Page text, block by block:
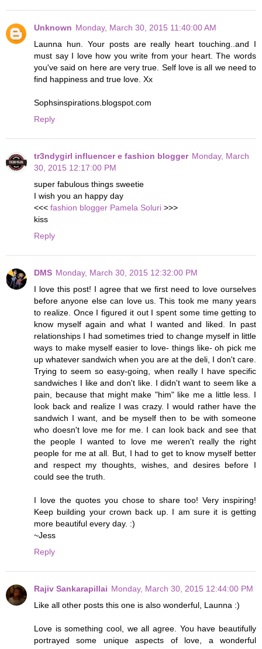
Unknown Monday, March 30, 2015 11:40:00 AM
Launna hun. Your posts are really heart touching..and I
must say I love how you write from your heart. The words
you've said on here are very true. Self love is all we need to
find happiness and true love. Xx
Sophsinspirations.blogspot.com
Reply
tr3ndygirl influencer e fashion blogger Monday, March
30, 2015 12:17:00 PM
super fabulous things sweetie
I wish you an happy day
<<< fashion blogger Pamela Soluri >>>
kiss
Reply
DMS Monday, March 30, 2015 12:32:00 PM
I love this post! I agree that we first need to love ourselves
before anyone else can love us. This took me many years
to realize. Once I figured it out I spent some time getting to
know myself again and what I wanted and liked. In past
relationships I had sometimes tried to change myself in little
ways to make myself easier to love- things like- oh pick me
up whatever sandwich when you are at the deli, I don't care.
Trying to seem so easy-going, when really I have specific
sandwiches I like and don't like. I didn't want to seem like a
pain, because that might make "him" like me a little less. I
look back and realize I was crazy. I would rather have the
sandwich I want, and be myself then to be with someone
who doesn't love me for me. I can look back and see that
the people I wanted to love me weren't really the right
people for me at all. But, I had to get to know myself better
and respect my thoughts, wishes, and desires before I
could see the truth.
I love the quotes you chose to share too! Very inspiring!
Keep building your crown back up. I am sure it is getting
more beautiful every day. :)
~Jess
Reply
Rajiv Sankarapillai Monday, March 30, 2015 12:44:00 PM
Like all other posts this one is also wonderful, Launna :)
Love is something cool, we all agree. You have beautifully
portrayed some unique aspects of love, a wonderful